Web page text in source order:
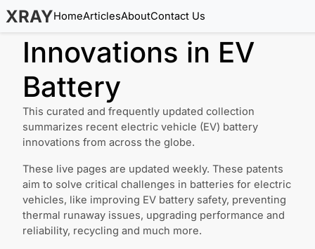
XRAYHomeArticlesAboutContact Us
Innovations in EV
Battery
This curated and frequently updated collection
summarizes recent electric vehicle (EV) battery
innovations from across the globe.
These live pages are updated weekly. These patents
aim to solve critical challenges in batteries for electric
vehicles, like improving EV battery safety, preventing
thermal runaway issues, upgrading performance and
reliability, recycling and much more.